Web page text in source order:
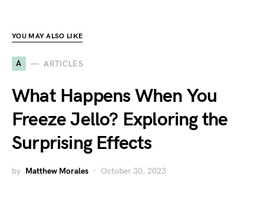
YOU MAY ALSO LIKE
A ARTICLES
What Happens When You
Freeze Jello? Exploring the
Surprising Effects
by Matthew Morales October 30, 2023